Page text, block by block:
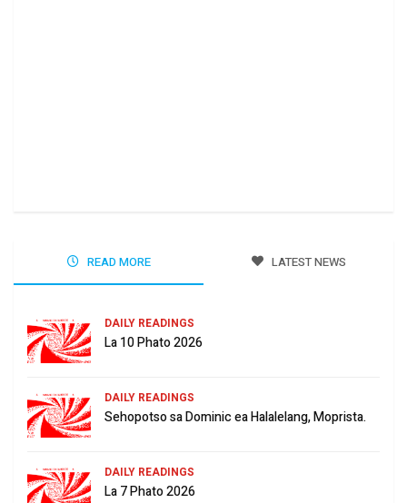
READ MORE LATEST NEWS
DAILY READINGS
La 10 Phato 2026
DAILY READINGS
Sehopotso sa Dominic ea Halalelang, Moprista.
DAILY READINGS
La 7 Phato 2026